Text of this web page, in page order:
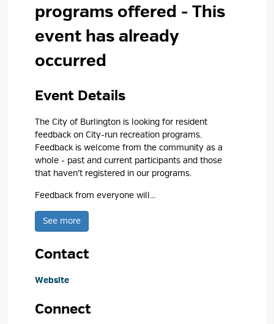
programs offered - This
event has already
occurred
Event Details
The City of Burlington is looking for resident
feedback on City-run recreation programs.
Feedback is welcome from the community as a
whole - past and current participants and those
that haven’t registered in our programs.
Feedback from everyone will...
See more
Contact
Website
Connect